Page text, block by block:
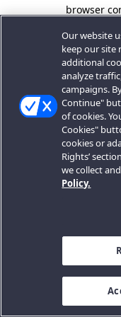
browser
Our website
keep our site
additional
analyze
campaigns.
Continue"
of cookies.
Cookies"
cookies or
Rights’
we collect
Policy.